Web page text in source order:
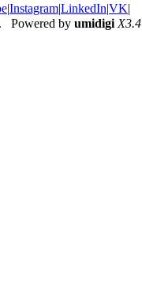
|Instagram|LinkedIn|VK|
Powered by umidigi X3.4